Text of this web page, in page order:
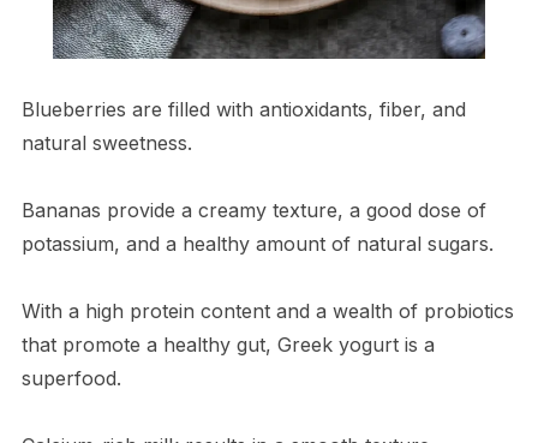
Blueberries are filled with antioxidants, fiber, and
natural sweetness.
Bananas provide a creamy texture, a good dose of
potassium, and a healthy amount of natural sugars.
With a high protein content and a wealth of probiotics
that promote a healthy gut, Greek yogurt is a
superfood.